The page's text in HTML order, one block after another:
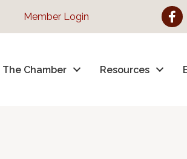
Member Login
The Chamber Resources